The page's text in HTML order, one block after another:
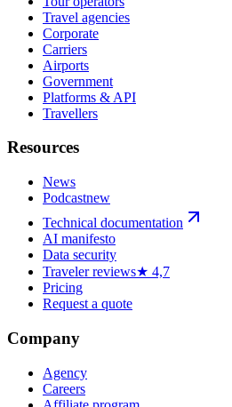
Travel agencies
Corporate
Carriers
Airports
Government
Platforms & API
Travellers
Resources
News
Podcastnew
Technical documentation
AI manifesto
Data security
Traveler reviews★ 4,7
Pricing
Request a quote
Company
Agency
Careers